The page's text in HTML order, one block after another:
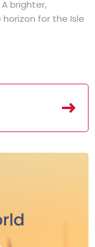
A brighter,
for the Isle